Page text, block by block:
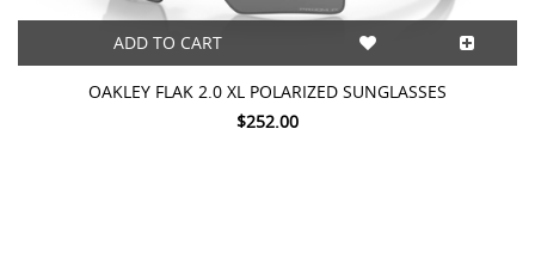
ADD TO CART
OAKLEY FLAK 2.0 XL POLARIZED SUNGLASSES
$252.00